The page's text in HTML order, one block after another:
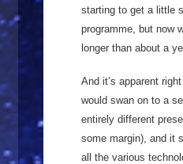
starting to get a little
programme, but now
longer than about a
And it’s apparent
would swan on to a
entirely different
some margin), and it
all the various